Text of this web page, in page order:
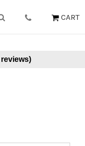
CART
reviews)